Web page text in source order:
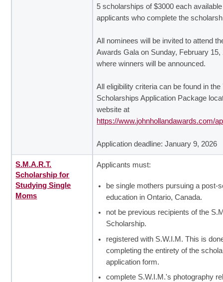
5 scholarships of $3000 each
applicants who complete the
All nominees will be invited to attend
Awards Gala on Sunday, February 15,
where winners will be announced.
All eligibility criteria can be found in the
Scholarships Application Package
website at
https://www.johnhollandawards.com/
Application deadline: January 9, 2026
S.M.A.R.T.
Scholarship for
Studying Single
Moms
Applicants must:
be single mothers pursuing a post-
education in Ontario, Canada.
not be previous recipients of the
Scholarship.
registered with S.W.I.M. This is
completing the entirety of the
application form.
complete S.W.I.M.'s photography